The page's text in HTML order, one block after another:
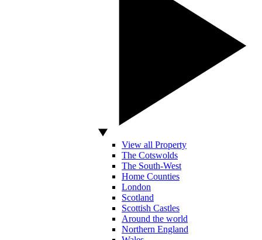
View all Property
The Cotswolds
The South-West
Home Counties
London
Scotland
Scottish Castles
Around the world
Northern England